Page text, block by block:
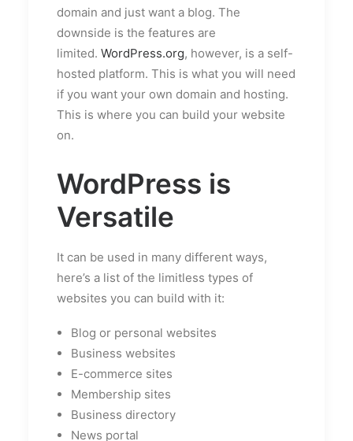
domain and just want a blog. The
downside is the features are
limited. WordPress.org, however, is a self-
hosted platform. This is what you will need
if you want your own domain and hosting.
This is where you can build your website
on.
WordPress is
Versatile
It can be used in many different ways,
here’s a list of the limitless types of
websites you can build with it:
Blog or personal websites
Business websites
E-commerce sites
Membership sites
Business directory
News portal